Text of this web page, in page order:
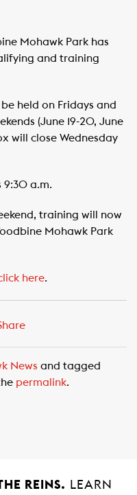
Mohawk Park has
and training
held on Fridays and
(June 19-20, June
will close Wednesday
9:30 a.m.
training will now
Mohawk Park
here.
News and tagged
permalink.
REINS.
LEARN